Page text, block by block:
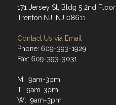
171 Jersey St, Bldg 5 2nd Floor
Trenton NJ, NJ 08611
Contact Us via Email
Phone: 609-393-1929
Fax: 609-393-3031
M: 9am-3pm
T: 9am-3pm
W: 9am-3pm